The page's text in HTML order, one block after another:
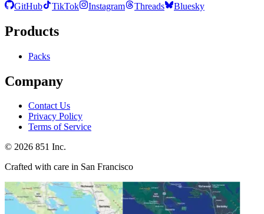
GitHub
TikTok Instagram Threads Bluesky
Products
Packs
Company
Contact Us
Privacy Policy
Terms of Service
© 2026 851 Inc.
Crafted with care in San Francisco